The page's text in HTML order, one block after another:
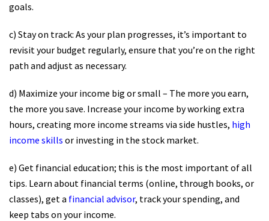
goals.
c) Stay on track: As your plan progresses, it’s important to
revisit your budget regularly, ensure that you’re on the right
path and adjust as necessary.
d) Maximize your income big or small – The more you earn,
the more you save. Increase your income by working extra
hours, creating more income streams via side hustles, high
income skills or investing in the stock market.
e) Get financial education; this is the most important of all
tips. Learn about financial terms (online, through books, or
classes), get a financial advisor, track your spending, and
keep tabs on your income.